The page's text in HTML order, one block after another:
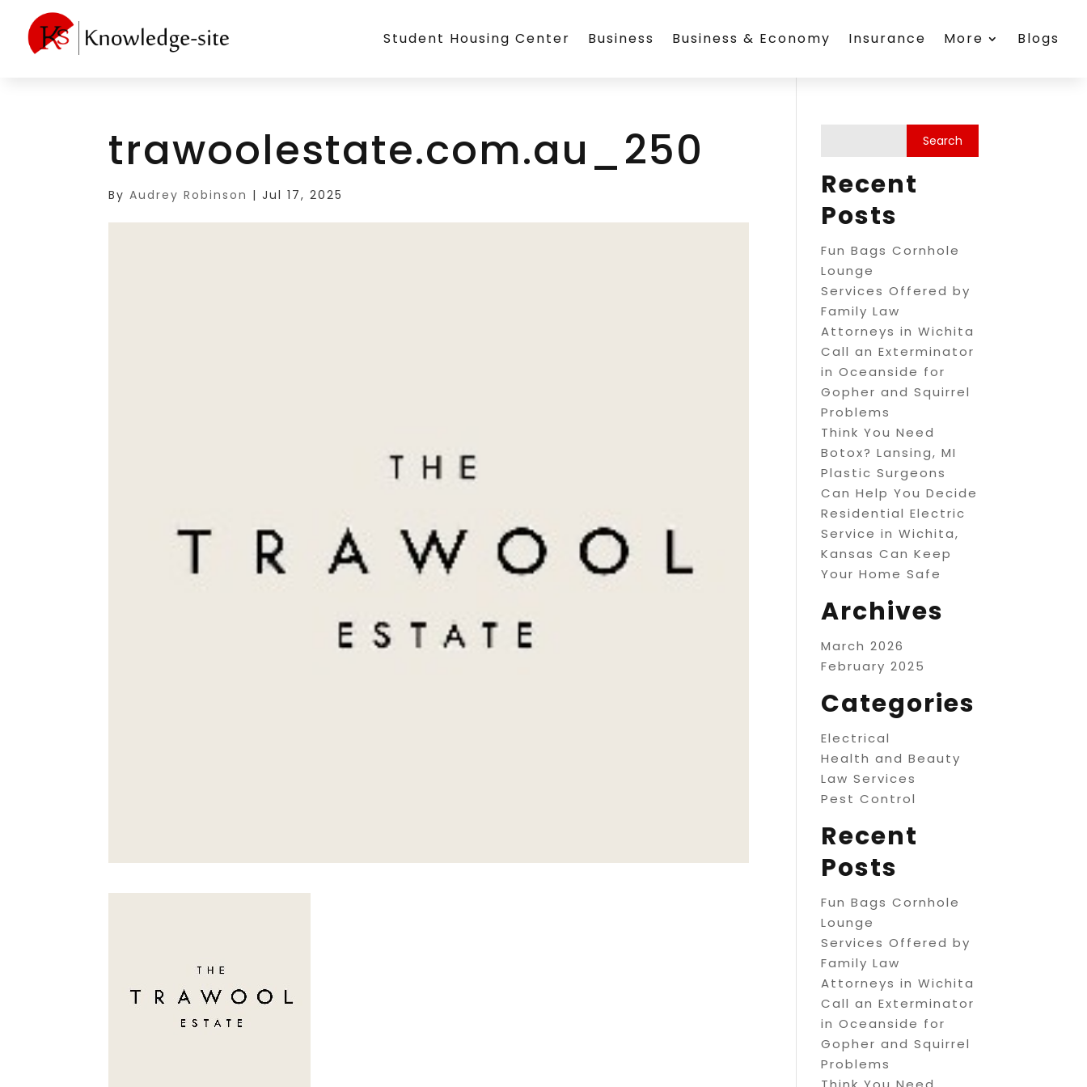
Student Housing Center Business Business & Economy Insurance More Blogs
trawoolestate.com.au_250
ByAudrey Robinson |Jul 17, 2025
Recent
Posts
Fun Bags Cornhole
Lounge
Services Offered by
Family Law
Attorneys in Wichita
Call an Exterminator
in Oceanside for
Gopher and Squirrel
Problems
Think You Need
Botox? Lansing, MI
Plastic Surgeons
Can Help You Decide
Residential Electric
Service in Wichita,
Kansas Can Keep
Your Home Safe
Archives
March 2026
February 2025
Categories
Electrical
Health and Beauty
Law Services
Pest Control
Recent
Posts
Fun Bags Cornhole
Lounge
Services Offered by
Family Law
Attorneys in Wichita
Call an Exterminator
in Oceanside for
Gopher and Squirrel
Problems